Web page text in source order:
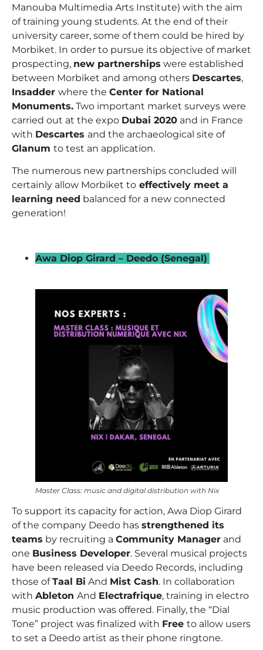
Manouba Multimedia Arts Institute) with the aim
of training young students. At the end of their
university career, some of them could be hired by
Morbiket. In order to pursue its objective of market
prospecting, new partnerships were established
between Morbiket and among others Descartes,
Insadder where the Center for National
Monuments. Two important market surveys were
carried out at the expo Dubai 2020 and in France
with Descartes and the archaeological site of
Glanum to test an application.
The numerous new partnerships concluded will
certainly allow Morbiket to effectively meet a
learning need balanced for a new connected
generation!
Awa Diop Girard – Deedo (Senegal)
Master Class: music and digital distribution with Nix
To support its capacity for action, Awa Diop Girard
of the company Deedo has strengthened its
teams by recruiting a Community Manager and
one Business Developer. Several musical projects
have been released via Deedo Records, including
those ofTaal Bi And Mist Cash. In collaboration
with Ableton And Electrafrique, training in electro
music production was offered. Finally, the “Dial
Tone” project was finalized with Free to allow users
to set a Deedo artist as their phone ringtone.